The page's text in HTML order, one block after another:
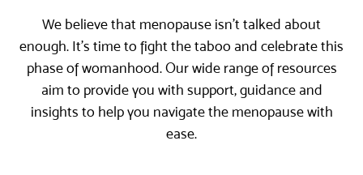
We believe that menopause isn’t talked about
enough. It’s time to fight the taboo and celebrate this
phase of womanhood. Our wide range of resources
aim to provide you with support, guidance and
insights to help you navigate the menopause with
ease.